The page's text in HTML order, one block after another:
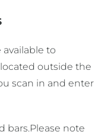
to
outside the
scan in and enter
bars.Please note